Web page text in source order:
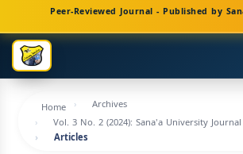
Navigation
Main
Content
Sidebar
Peer-Reviewed Journal - Published by
Home
Archives
Vol. 3 No. 2 (2024): Sana'a University
Articles